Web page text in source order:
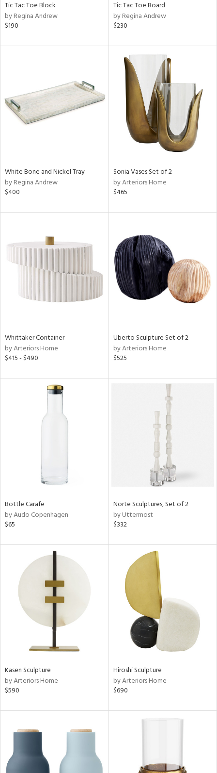
Tic Tac Toe Block
by Regina Andrew
$190
Tic Tac Toe Board
by Regina Andrew
$230
White Bone and Nickel Tray
by Regina Andrew
$400
Sonia Vases Set of 2
by Arteriors Home
$465
Whittaker Container
by Arteriors Home
$415 - $490
Uberto Sculpture Set of 2
by Arteriors Home
$525
Bottle Carafe
by Audo Copenhagen
$65
Norte Sculptures, Set of 2
by Uttermost
$332
Kasen Sculpture
by Arteriors Home
$590
Hiroshi Sculpture
by Arteriors Home
$690